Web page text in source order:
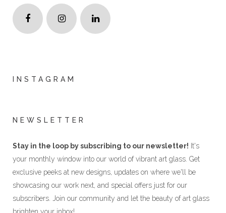
INSTAGRAM
NEWSLETTER
Stay in the loop by subscribing to our newsletter! It's
your monthly window into our world of vibrant art glass. Get
exclusive peeks at new designs, updates on where we'll be
showcasing our work next, and special offers just for our
subscribers. Join our community and let the beauty of art glass